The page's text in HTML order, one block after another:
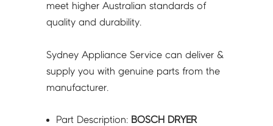
meet higher Australian standards of
quality and durability.
Sydney Appliance Service can deliver &
supply you with genuine parts from the
manufacturer.
Part Description: BOSCH DRYER